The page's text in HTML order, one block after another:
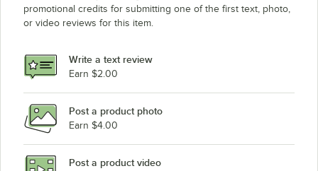
promotional credits for submitting one of the first text, photo,
or video reviews for this item.
Write a text review
Earn $2.00
Post a product photo
Earn $4.00
Post a product video